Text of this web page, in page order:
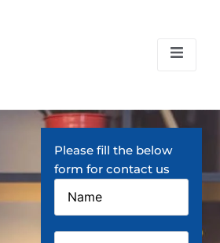
Please fill the below
form for contact us